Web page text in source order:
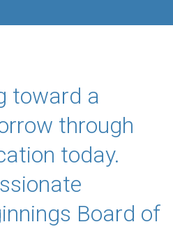
toward a
through
today.
Board of